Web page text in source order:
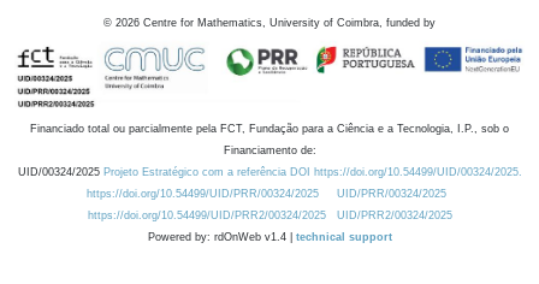
© 2026 Centre for Mathematics, University of Coimbra, funded by
Financiado total ou parcialmente pela FCT, Fundação para a Ciência e a Tecnologia, I.P., sob o
Financiamento de:
UID/00324/2025 Projeto Estratégico com a referência DOI https://doi.org/10.54499/UID/00324/2025.
https://doi.org/10.54499/UID/PRR/00324/2025
UID/PRR/00324/2025
https://doi.org/10.54499/UID/PRR2/00324/2025
UID/PRR2/00324/2025
Powered by: rdOnWeb v1.4 | technical support